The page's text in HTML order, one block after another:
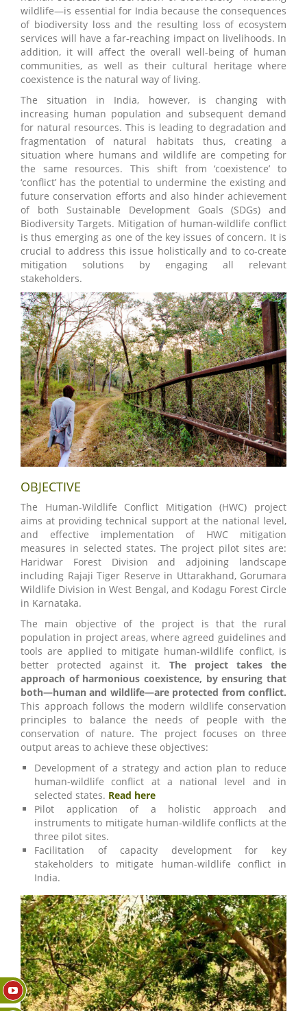
wildlife—is essential for India because the consequences
of biodiversity loss and the resulting loss of ecosystem
services will have a far-reaching impact on livelihoods. In
addition, it will affect the overall well-being of human
communities, as well as their cultural heritage where
coexistence is the natural way of living.
The situation in India, however, is changing with
increasing human population and subsequent demand
for natural resources. This is leading to degradation and
fragmentation of natural habitats thus, creating a
situation where humans and wildlife are competing for
the same resources. This shift from ‘coexistence’ to
‘conflict’ has the potential to undermine the existing and
future conservation efforts and also hinder achievement
of both Sustainable Development Goals (SDGs) and
Biodiversity Targets. Mitigation of human-wildlife conflict
is thus emerging as one of the key issues of concern. It is
crucial to address this issue holistically and to co-create
mitigation solutions by engaging all relevant
stakeholders.
OBJECTIVE
The Human-Wildlife Conflict Mitigation (HWC) project
aims at providing technical support at the national level,
and effective implementation of HWC mitigation
measures in selected states. The project pilot sites are:
Haridwar Forest Division and adjoining landscape
including Rajaji Tiger Reserve in Uttarakhand, Gorumara
Wildlife Division in West Bengal, and Kodagu Forest Circle
in Karnataka.
The main objective of the project is that the rural
population in project areas, where agreed guidelines and
tools are applied to mitigate human-wildlife conflict, is
better protected against it. The project takes the
approach of harmonious coexistence, by ensuring that
both—human and wildlife—are protected from conflict.
This approach follows the modern wildlife conservation
principles to balance the needs of people with the
conservation of nature. The project focuses on three
output areas to achieve these objectives:
Development of a strategy and action plan to reduce
human-wildlife conflict at a national level and in
selected states. Read here
Pilot application of a holistic approach and
instruments to mitigate human-wildlife conflicts at the
three pilot sites.
Facilitation of capacity development for key
stakeholders to mitigate human-wildlife conflict in
India.